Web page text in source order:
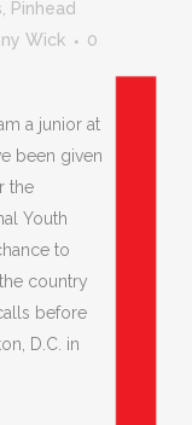
Pinhead
Wick
0
a junior at
been given
the
Youth
to
country
before
D.C. in